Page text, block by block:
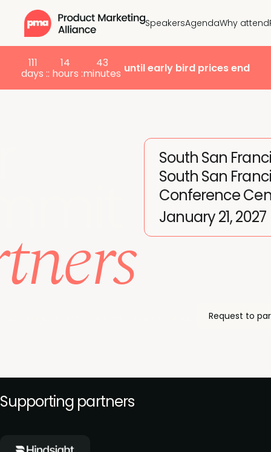
SpeakersAgendaWhy attend
111
days :
14
: hours :
43
minutes until early bird prices end
January 21, 2027
South San
Conference
South San
can engage in person with our community of product
Request to
Supporting partners